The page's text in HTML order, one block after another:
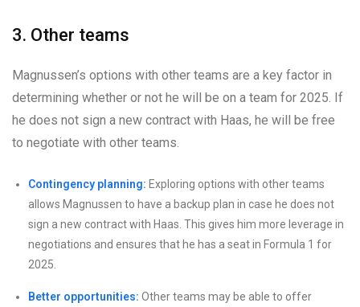
3. Other teams
Magnussen’s options with other teams are a key factor in
determining whether or not he will be on a team for 2025. If
he does not sign a new contract with Haas, he will be free
to negotiate with other teams.
Contingency planning: Exploring options with other teams
allows Magnussen to have a backup plan in case he does not
sign a new contract with Haas. This gives him more leverage in
negotiations and ensures that he has a seat in Formula 1 for
2025.
Better opportunities: Other teams may be able to offer